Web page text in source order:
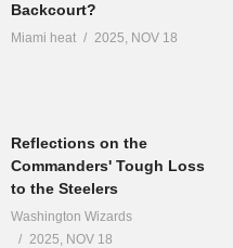
Backcourt?
Miami heat 2025, NOV 18
Reflections on the
Commanders' Tough Loss
to the Steelers
Washington Wizards
2025, NOV 18